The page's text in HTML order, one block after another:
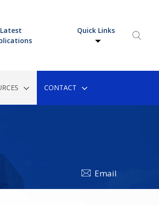
Latest
Quick Links
CONTACT
Email